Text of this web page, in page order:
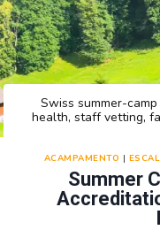
Summer
ACAMPAMENTO |
Swiss summer-
health, staff vetting,